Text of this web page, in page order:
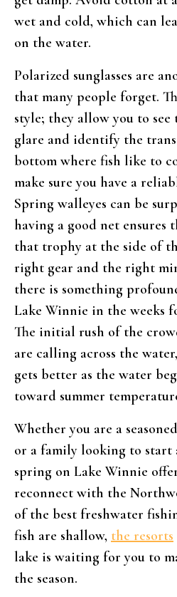
wet and cold, which can
on the water.
Polarized sunglasses are
that many people forget.
style; they allow you to
glare and identify the
bottom where fish like to
make sure you have a
Spring walleyes can be
having a good net ensures
that trophy at the side of
right gear and the right
there is something
Lake Winnie in the weeks
The initial rush of the
are calling across the
gets better as the water
toward summer
Whether you are a
or a family looking to start
spring on Lake Winnie
reconnect with the
of the best freshwater
fish are shallow, the resorts
lake is waiting for you to
the season.